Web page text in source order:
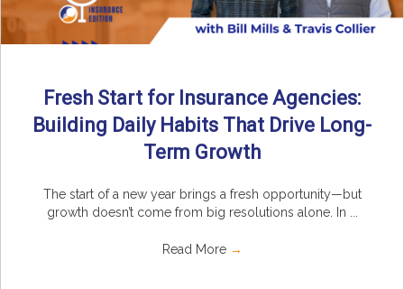
Fresh Start for Insurance Agencies:
Building Daily Habits That Drive Long-
Term Growth
The start of a new year brings a fresh opportunity—but
growth doesn’t come from big resolutions alone. In ...
Read More →